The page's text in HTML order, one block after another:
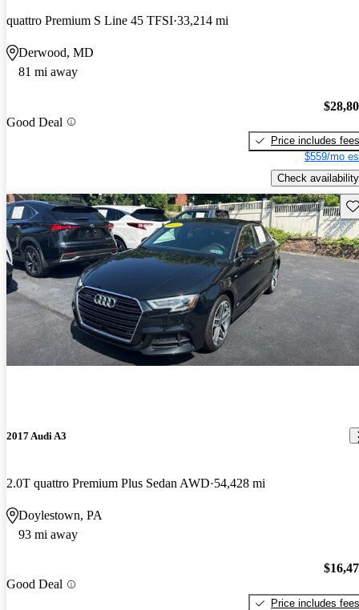
quattro Premium S Line 45 TFSI 33,214 mi
Derwood, MD
81 mi away
Good Deal
Price includes fees
$559/mo
Check availability
2017 Audi A3
2.0T quattro Premium Plus Sedan AWD 54,428 mi
Doylestown, PA
93 mi away
Good Deal
Price includes fees